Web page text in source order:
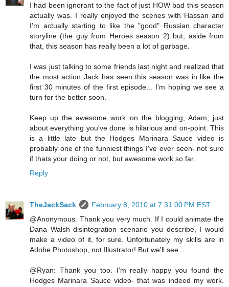
I had been ignorant to the fact of just HOW bad this season
actually was. I really enjoyed the scenes with Hassan and
I'm actually starting to like the "good" Russian character
storyline (the guy from Heroes season 2) but, aside from
that, this season has really been a lot of garbage.
I was just talking to some friends last night and realized that
the most action Jack has seen this season was in like the
first 30 minutes of the first episode... I'm hoping we see a
turn for the better soon.
Keep up the awesome work on the blogging, Adam, just
about everything you've done is hilarious and on-point. This
is a little late but the Hodges Marinara Sauce video is
probably one of the funniest things I've ever seen- not sure
if thats your doing or not, but awesome work so far.
Reply
TheJackSack
February 8, 2010 at 7:31:00 PM EST
@Anonymous: Thank you very much. If I could animate the
Dana Walsh disintegration scenario you describe, I would
make a video of it, for sure. Unfortunately my skills are in
Adobe Photoshop, not Illustrator! But we'll see...
@Ryan: Thank you too. I'm really happy you found the
Hodges Marinara Sauce video- that was indeed my work.